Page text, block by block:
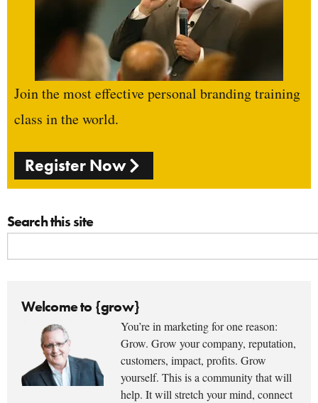
Join the most effective personal branding training
class in the world.
Register Now
Search this site
Welcome to {grow}
You’re in marketing for one reason:
Grow. Grow your company, reputation,
customers, impact, profits. Grow
yourself. This is a community that will
help. It will stretch your mind, connect